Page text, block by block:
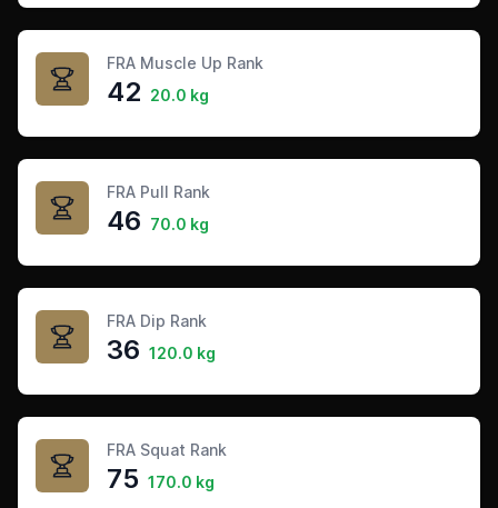
FRA Muscle Up Rank
42 20.0 kg
FRA Pull Rank
46 70.0 kg
FRA Dip Rank
36 120.0 kg
FRA Squat Rank
75 170.0 kg